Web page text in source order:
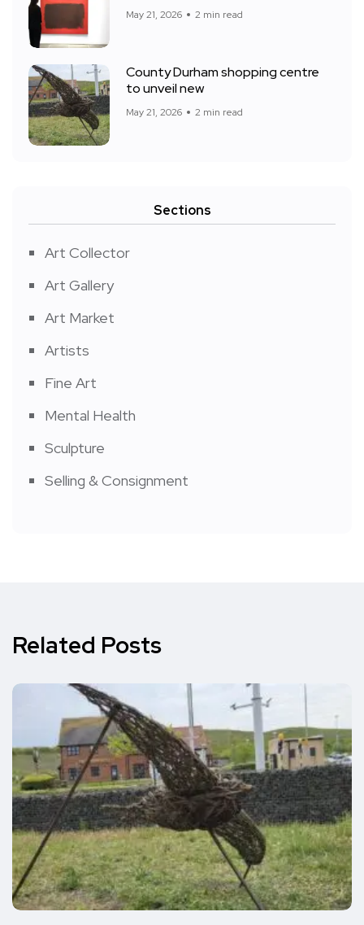
May 21, 2026 2 min read
County Durham shopping centre
to unveil new
May 21, 2026 2 min read
Sections
Art Collector
Art Gallery
Art Market
Artists
Fine Art
Mental Health
Sculpture
Selling & Consignment
Related Posts